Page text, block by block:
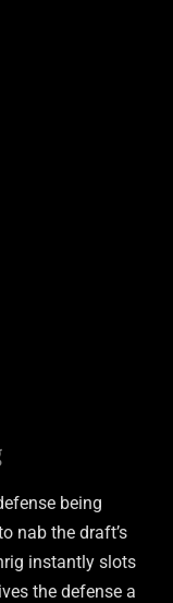
being
nab the draft’s
instantly slots
the defense a